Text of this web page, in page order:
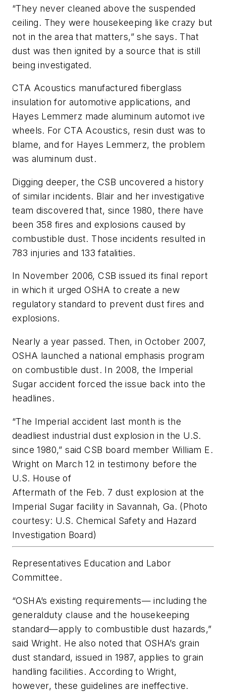
“They never cleaned above the suspended
ceiling. They were housekeeping like crazy but
not in the area that matters,” she says. That
dust was then ignited by a source that is still
being investigated.
CTA Acoustics manufactured fiberglass
insulation for automotive applications, and
Hayes Lemmerz made aluminum automot ive
wheels. For CTA Acoustics, resin dust was to
blame, and for Hayes Lemmerz, the problem
was aluminum dust.
Digging deeper, the CSB uncovered a history
of similar incidents. Blair and her investigative
team discovered that, since 1980, there have
been 358 fires and explosions caused by
combustible dust. Those incidents resulted in
783 injuries and 133 fatalities.
In November 2006, CSB issued its final report
in which it urged OSHA to create a new
regulatory standard to prevent dust fires and
explosions.
Nearly a year passed. Then, in October 2007,
OSHA launched a national emphasis program
on combustible dust. In 2008, the Imperial
Sugar accident forced the issue back into the
headlines.
“The Imperial accident last month is the
deadliest industrial dust explosion in the U.S.
since 1980,” said CSB board member William E.
Wright on March 12 in testimony before the
U.S. House of
Aftermath of the Feb. 7 dust explosion at the
Imperial Sugar facility in Savannah, Ga. (Photo
courtesy: U.S. Chemical Safety and Hazard
Investigation Board)
Representatives Education and Labor
Committee.
“OSHA’s existing requirements— including the
generalduty clause and the housekeeping
standard—apply to combustible dust hazards,”
said Wright. He also noted that OSHA’s grain
dust standard, issued in 1987, applies to grain
handling facilities. According to Wright,
however, these guidelines are ineffective.